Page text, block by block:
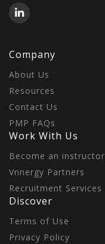
Company
About Us
Resources
Contact Us
PMP FAQs
Work With Us
Become an instructor
Vnnergy Partners
Recruitment Services
Discover
Terms of Use
Privacy Policy